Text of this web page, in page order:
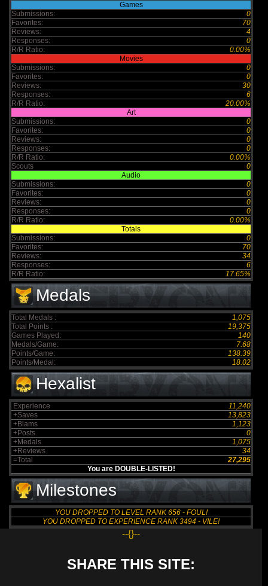
Games
Submissions:
0
Favorites:
70
Reviews:
4
Responses:
0
R/R Ratio:
0.00%
Movies
Submissions:
0
Favorites:
0
Reviews:
30
Responses:
6
R/R Ratio:
20.00%
Art
Submissions:
0
Favorites:
0
Reviews:
0
Responses:
0
R/R Ratio:
0.00%
Scouts
0
Audio
Submissions:
0
Favorites:
0
Reviews:
0
Responses:
0
R/R Ratio:
0.00%
Totals
Submissions:
0
Favorites:
70
Reviews:
34
Responses:
6
R/R Ratio:
17.65%
Medals
Total Medals :
1,075
Total Points :
19,375
Games Played:
140
Medals/Game:
7.68
Points/Game:
138.39
Points/Medal:
18.02
Hexalist
Experience
11,240
+Saves
13,823
+Blams
1,123
+Posts
0
+Medals
1,075
+Reviews
34
=Total
27,295
You are DOUBLE-LISTED!
Milestones
YOU DROPPED TO LEVEL RANK 656 - FOUL!
YOU DROPPED TO EXPERIENCE RANK 3494 - VILE!
--{}--
SHARE THIS SITE: